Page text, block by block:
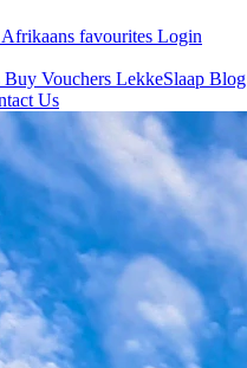
favourites Login
Buy Vouchers LekkeSlaap Blog
Us